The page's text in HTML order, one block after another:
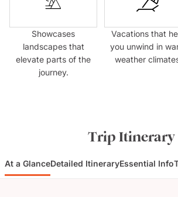
Showcases
landscapes that
elevate parts of the
journey.
Vacations that
you unwind in
weather
Trip Itinerary
At a GlanceDetailed ItineraryEssential Info